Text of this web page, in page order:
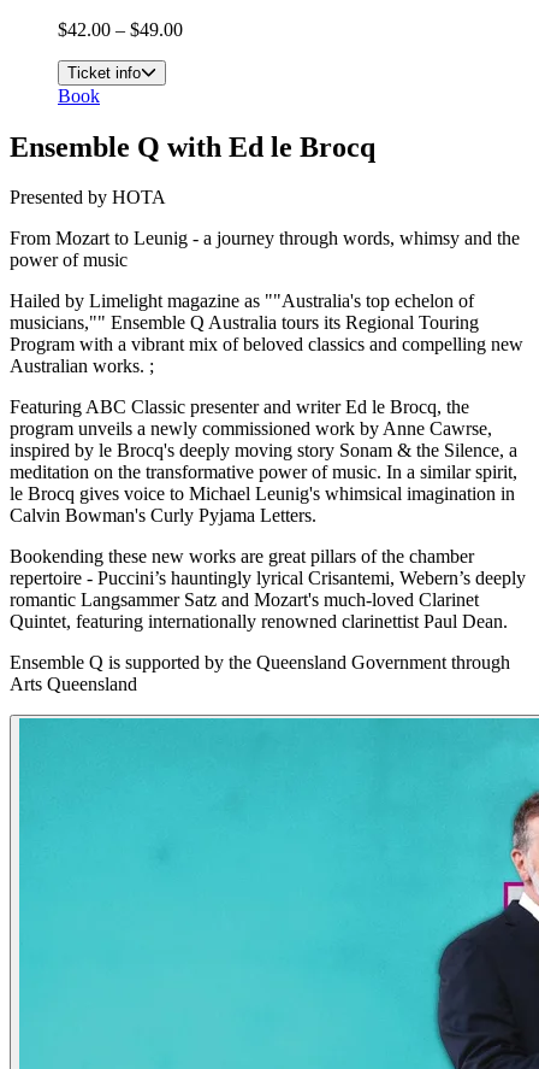
$42.00 – $49.00
Ticket info
Book
Ensemble Q with Ed le Brocq
Presented by HOTA
From Mozart to Leunig - a journey through words, whimsy and the
power of music
Hailed by Limelight magazine as ""Australia's top echelon of
musicians,"" Ensemble Q Australia tours its Regional Touring
Program with a vibrant mix of beloved classics and compelling new
Australian works. ;
Featuring ABC Classic presenter and writer Ed le Brocq, the
program unveils a newly commissioned work by Anne Cawrse,
inspired by le Brocq's deeply moving story Sonam & the Silence, a
meditation on the transformative power of music. In a similar spirit,
le Brocq gives voice to Michael Leunig's whimsical imagination in
Calvin Bowman's Curly Pyjama Letters.
Bookending these new works are great pillars of the chamber
repertoire - Puccini’s hauntingly lyrical Crisantemi, Webern’s deeply
romantic Langsammer Satz and Mozart's much-loved Clarinet
Quintet, featuring internationally renowned clarinettist Paul Dean.
Ensemble Q is supported by the Queensland Government through
Arts Queensland